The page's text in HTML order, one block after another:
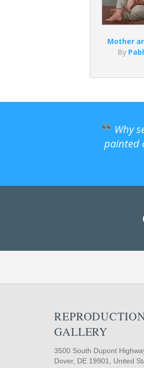
Mother
By
Why
painted
GALLERY
3500 South Dupont
Dover, DE 19901, United